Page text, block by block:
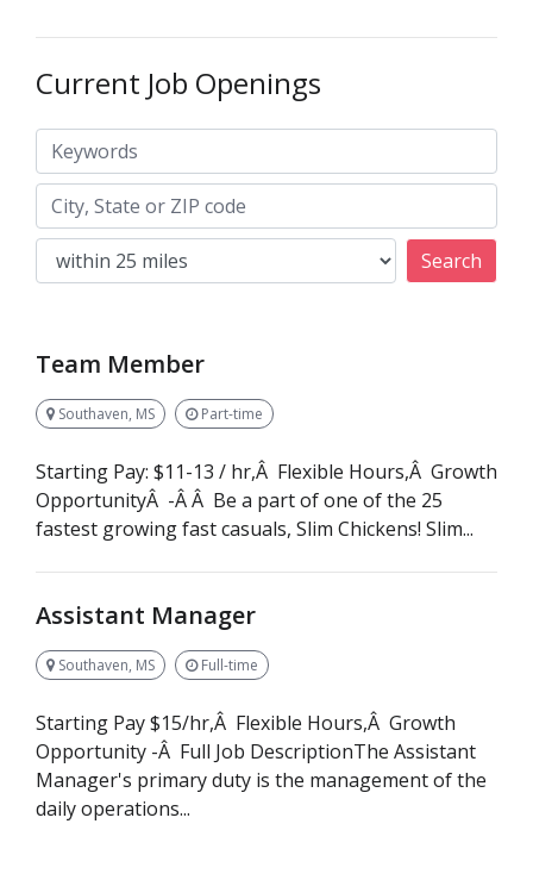
Current Job Openings
Keywords
City, State or ZIP code
Search
Team Member
Southaven, MS Part-time
Starting Pay: $11-13 / hr,Â Flexible Hours,Â Growth
OpportunityÂ -Â Â Be a part of one of the 25
fastest growing fast casuals, Slim Chickens! Slim...
Assistant Manager
Southaven, MS Full-time
Starting Pay $15/hr,Â Flexible Hours,Â Growth
Opportunity -Â Full Job DescriptionThe Assistant
Manager's primary duty is the management of the
daily operations...